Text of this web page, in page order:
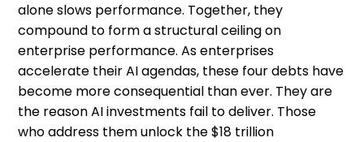
alone slows performance. Together, they
compound to form a structural ceiling on
enterprise performance. As enterprises
accelerate their AI agendas, these four debts have
become more consequential than ever. They are
the reason AI investments fail to deliver. Those
who address them unlock the $18 trillion